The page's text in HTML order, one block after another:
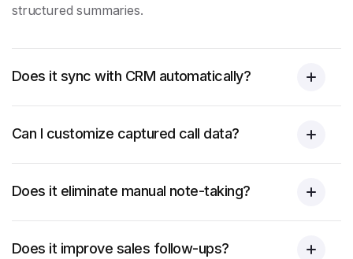
structured summaries.
Does it sync with CRM automatically?
Can I customize captured call data?
Does it eliminate manual note-taking?
Does it improve sales follow-ups?